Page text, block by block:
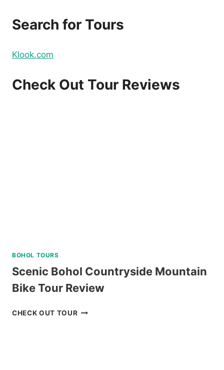
Search for Tours
Klook.com
Check Out Tour Reviews
BOHOL TOURS
Scenic Bohol Countryside Mountain
Bike Tour Review
CHECK OUT TOURSCENIC